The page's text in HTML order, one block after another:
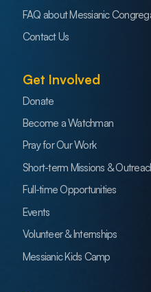
FAQ about Messianic
Contact Us
Get Involved
Donate
Become a Watchman
Pray for Our Work
Short-term Missions &
Full-time Opportunities
Events
Volunteer & Internships
Messianic Kids Camp